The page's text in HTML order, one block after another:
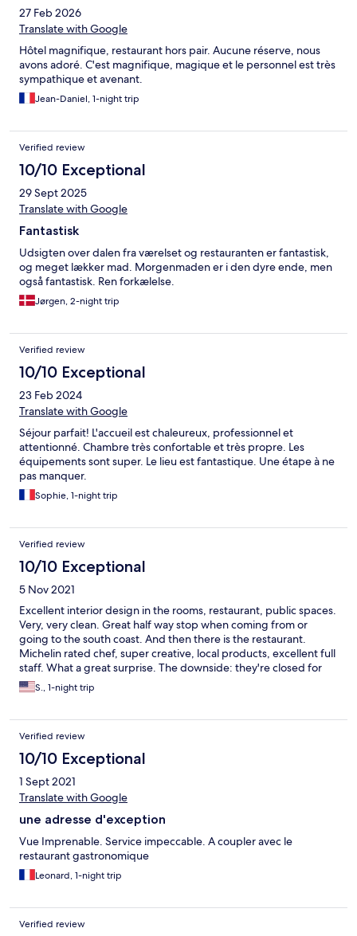
27 Feb 2026
Translate with Google
Hôtel magnifique, restaurant hors pair. Aucune réserve, nous
avons adoré. C'est magnifique, magique et le personnel est très
sympathique et avenant.
Jean-Daniel, 1-night trip
Verified review
10/10 Exceptional
29 Sept 2025
Translate with Google
Fantastisk
Udsigten over dalen fra værelset og restauranten er fantastisk,
og meget lækker mad. Morgenmaden er i den dyre ende, men
også fantastisk. Ren forkælelse.
Jørgen, 2-night trip
Verified review
10/10 Exceptional
23 Feb 2024
Translate with Google
Séjour parfait! L'accueil est chaleureux, professionnel et
attentionné. Chambre très confortable et très propre. Les
équipements sont super. Le lieu est fantastique. Une étape à ne
pas manquer.
Sophie, 1-night trip
Verified review
10/10 Exceptional
5 Nov 2021
Excellent interior design in the rooms, restaurant, public spaces.
Very, very clean. Great half way stop when coming from or
going to the south coast. And then there is the restaurant.
Michelin rated chef, super creative, local products, excellent full
staff. What a great surprise. The downside: they're closed for
the season after December 25th.
S., 1-night trip
Verified review
10/10 Exceptional
1 Sept 2021
Translate with Google
une adresse d'exception
Vue Imprenable. Service impeccable. A coupler avec le
restaurant gastronomique
Leonard, 1-night trip
Verified review